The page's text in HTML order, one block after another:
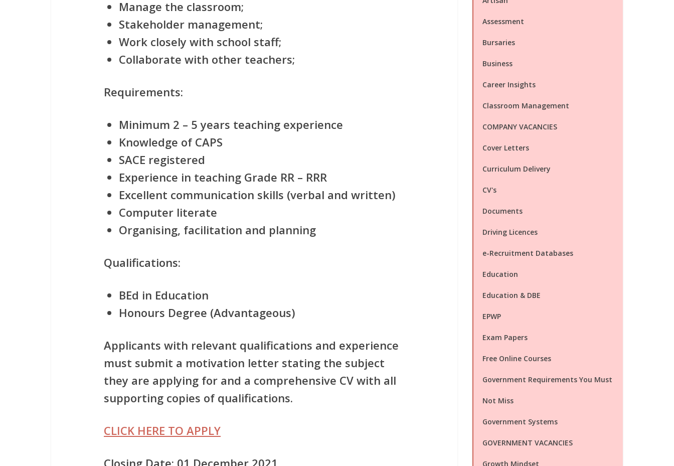
Manage the classroom;
Stakeholder management;
Work closely with school staff;
Collaborate with other teachers;
Requirements:
Minimum 2 – 5 years teaching experience
Knowledge of CAPS
SACE registered
Experience in teaching Grade RR – RRR
Excellent communication skills (verbal and written)
Computer literate
Organising, facilitation and planning
Qualifications:
BEd in Education
Honours Degree (Advantageous)
Applicants with relevant qualifications and experience
must submit a motivation letter stating the subject
they are applying for and a comprehensive CV with all
supporting copies of qualifications.
CLICK HERE TO APPLY
Closing Date: 01 December 2021
Assessment
Bursaries
Business
Career Insights
Classroom Management
COMPANY VACANCIES
Cover Letters
Curriculum Delivery
CV's
Documents
Driving Licences
e-Recruitment Databases
Education
Education & DBE
EPWP
Exam Papers
Free Online Courses
Government Requirements You Must
Not Miss
Government Systems
GOVERNMENT VACANCIES
Growth Mindset